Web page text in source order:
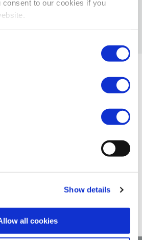
to our cookies if you
Show details
all cookies